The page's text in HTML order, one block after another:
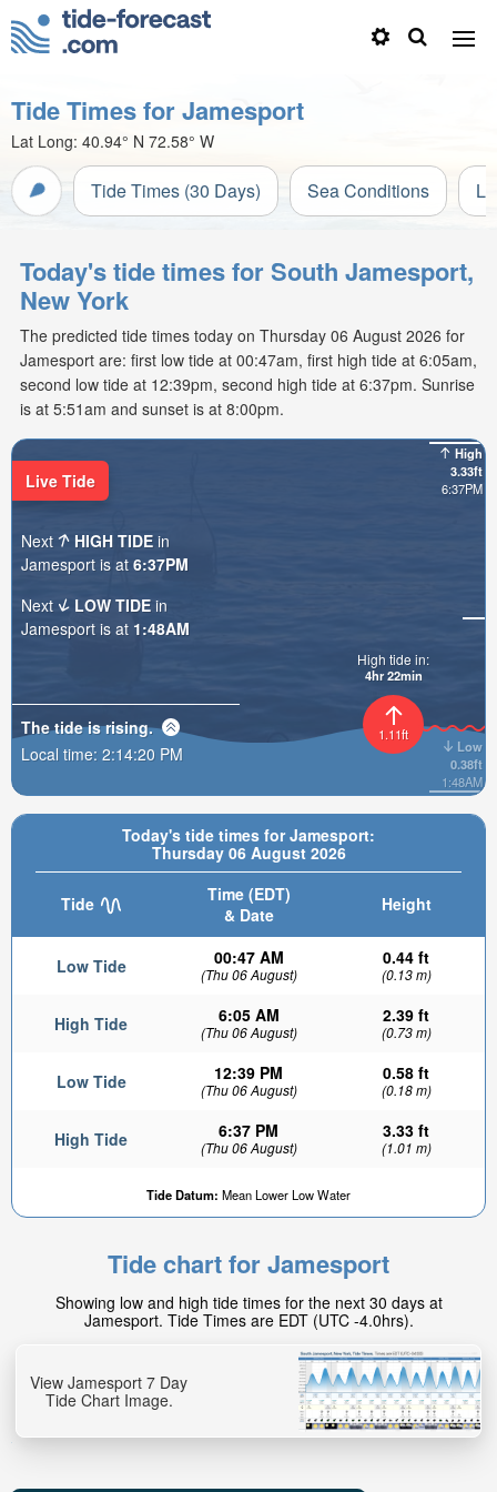
Tide Times for Jamesport
Lat Long: 40.94° N 72.58° W
Tide Times (30 Days) Sea Conditions
Today's tide times for South Jamesport,
New York
The predicted tide times today on Thursday 06 August 2026 for
Jamesport are: first low tide at 00:47am, first high tide at 6:05am,
second low tide at 12:39pm, second high tide at 6:37pm. Sunrise
is at 5:51am and sunset is at 8:00pm.
Today's tide times for Jamesport:
Thursday 06 August 2026
Tide
Time (EDT)
& Date
Height
Low Tide 00:47 AM
(Thu 06 August)
0.44 ft
(0.13 m)
High Tide 6:05 AM
(Thu 06 August)
2.39 ft
(0.73 m)
Low Tide 12:39 PM
(Thu 06 August)
0.58 ft
(0.18 m)
High Tide 6:37 PM
(Thu 06 August)
3.33 ft
(1.01 m)
Tide Datum: Mean Lower Low Water
High
3.33ft
6:37PM
Low
0.38ft
1:48AM
1.11ft
High tide in:
4hr 22min
Live Tide
Next HIGH TIDE in
Jamesport is at 6:37PM
Next
LOW TIDE in
Jamesport is at 1:48AM
The tide isrising.
Local time: 2:14:22 PM
Tide chart for Jamesport
Showing low and high tide times for the next 30 days at
Jamesport. Tide Times are EDT (UTC -4.0hrs).
View Jamesport 7 Day
Tide Chart Image.